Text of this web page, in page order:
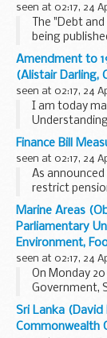
seen at 02:17, 24
The "Debt
being
Library of the
Amendment to
(Alistair Darling,
seen at 02:17, 24
I am today
(as amended
The first
to the self-
Finance Bill
seen at 02:17, 24
As
restrict
Currently,
those with
Marine Areas
Parliamentary
Environment,
seen at 02:17, 24
On Monday
Government,
Executive
UK marine
Sri Lanka
Commonwealth